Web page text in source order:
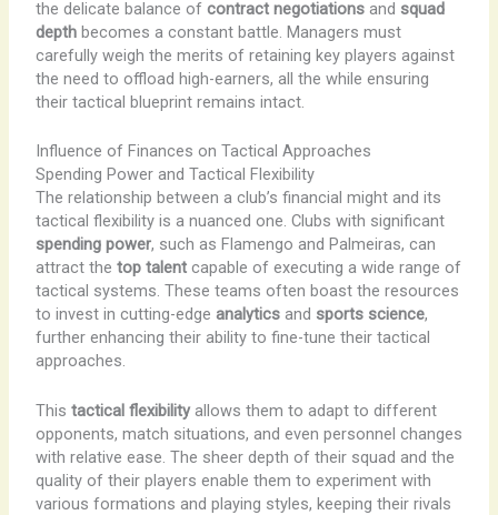
the delicate balance of contract negotiationsand squad
depthbecomes a constant battle. Managers must
carefully weigh the merits of retaining key players against
the need to offload high-earners, all the while ensuring
their tactical blueprint remains intact.
Influence of Finances on Tactical Approaches
Spending Power and Tactical Flexibility
The relationship between a club’s financial might and its
tactical flexibility is a nuanced one. Clubs with significant
spending power, such as Flamengo and Palmeiras, can
attract the top talentcapable of executing a wide range of
tactical systems. These teams often boast the resources
to invest in cutting-edge analyticsand sports science,
further enhancing their ability to fine-tune their tactical
approaches.
This tactical flexibilityallows them to adapt to different
opponents, match situations, and even personnel changes
with relative ease. The sheer depth of their squad and the
quality of their players enable them to experiment with
various formations and playing styles, keeping their rivals